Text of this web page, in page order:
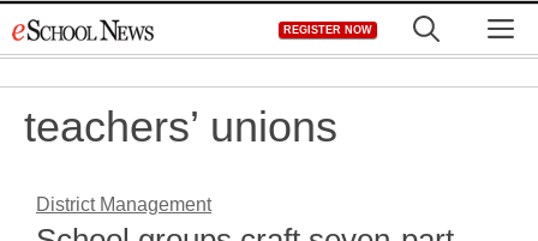
to
REGISTER NOW
teachers’ unions
District Management